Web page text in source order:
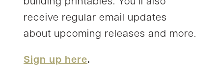
building printables. You’ll also
receive regular email updates
about upcoming releases and more.
Sign up here.